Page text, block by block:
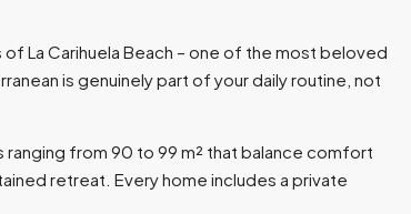
La Carihuela Beach – one of the most beloved
is genuinely part of your daily routine, not
from 90 to 99 m² that balance comfort
retreat. Every home includes a private